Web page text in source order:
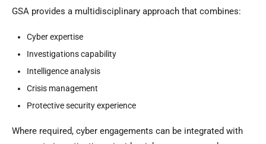
GSA provides a multidisciplinary approach that combines:
Cyber expertise
Investigations capability
Intelligence analysis
Crisis management
Protective security experience
Where required, cyber engagements can be integrated with